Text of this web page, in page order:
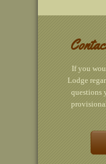
If you
Lodge
questions